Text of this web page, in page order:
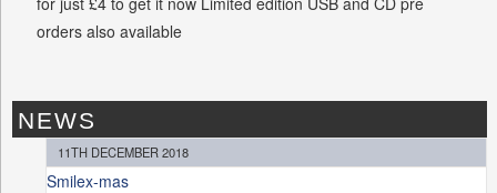
orders also available
NEWS
11TH DECEMBER 2018
Smilex-mas